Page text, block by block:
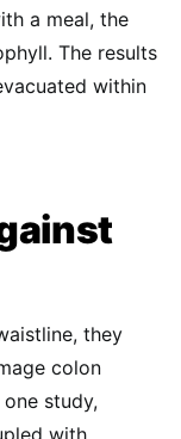
a meal, the
The results
within
they
colon
study,
with